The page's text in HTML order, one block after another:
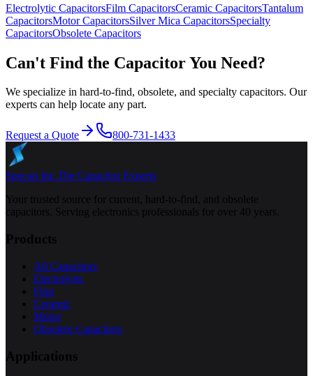
Electrolytic CapacitorsFilm CapacitorsCeramic CapacitorsTantalum
CapacitorsMotorCapacitorsSilver Mica CapacitorsSpecialty
CapacitorsObsolete Capacitors
Can't Find the Capacitor You Need?
We specialize in hard-to-find, obsolete, and specialty capacitors. Our
experts can help locate any part.
Request a Quote 800-731-1433
Specap Inc.The Capacitor Experts
Your trusted source for current, hard-to-find, and obsolete
capacitors. Serving electronics professionals for over 40 years.
Products
All Capacitors
Electrolytic
Film
Ceramic
Motor
Obsolete Capacitors
Applications